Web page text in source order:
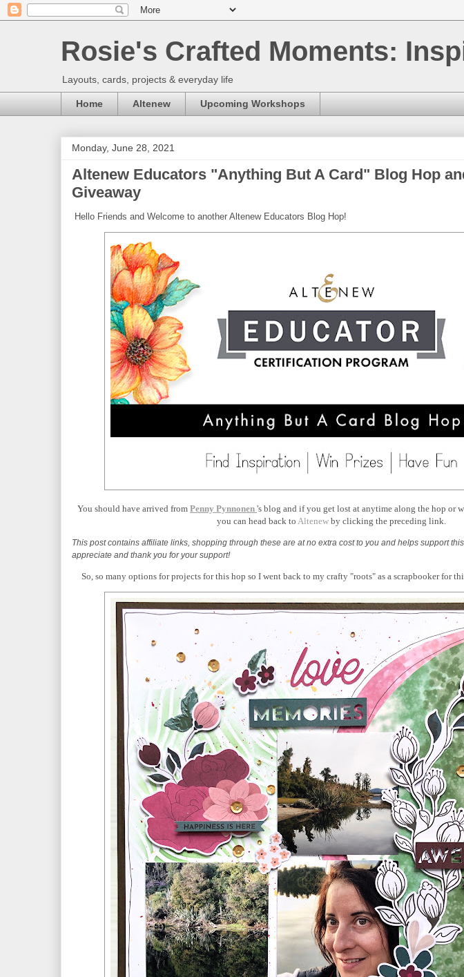
Rosie's Crafted Moments:
Layouts, cards, projects & everyday life
Home Altenew Upcoming Workshops
Monday, June 28, 2021
Altenew Educators "Anything But A Card" Blog Hop
Giveaway
Hello Friends and Welcome to another Altenew Educators Blog Hop!
You should have arrived from Penny Pynnonen 's blog and if you get lost at anytime along the hop or
you can head back to Altenew by clicking the preceding link.
This post contains affiliate links, shopping through these are at no extra cost to you and helps support
appreciate and thank you for your support!
So, so many options for projects for this hop so I went back to my crafty "roots" as a scrapbooker for